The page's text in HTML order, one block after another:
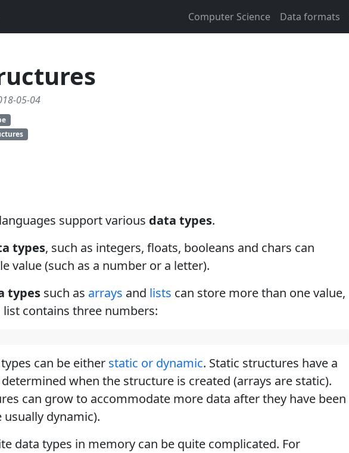
Computer Science Data formats
05-04
support various data types.
types, such as integers, floats, booleans and chars can
value (such as a number or a letter).
types such as arrays and lists can store more than one value,
contains three numbers:
can be either static or dynamic. Static structures have a
when the structure is created (arrays are static).
can grow to accommodate more data after they have been
usually dynamic).
data types in memory can be quite complicated. For